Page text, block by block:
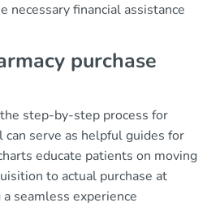
necessary financial assistance
purchase
step-by-step process for
serve as helpful guides for
educate patients on moving
to actual purchase at
seamless experience